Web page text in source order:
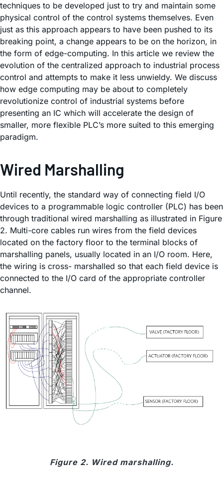
techniques to be developed just to try and maintain some
physical control of the control systems themselves. Even
just as this approach appears to have been pushed to its
breaking point, a change appears to be on the horizon, in
the form of edge-computing. In this article we review the
evolution of the centralized approach to industrial process
control and attempts to make it less unwieldy. We discuss
how edge computing may be about to completely
revolutionize control of industrial systems before
presenting an IC which will accelerate the design of
smaller, more flexible PLC’s more suited to this emerging
paradigm.
Wired Marshalling
Until recently, the standard way of connecting field I/O
devices to a programmable logic controller (PLC) has been
through traditional wired marshalling as illustrated in Figure
2. Multi-core cables run wires from the field devices
located on the factory floor to the terminal blocks of
marshalling panels, usually located in an I/O room. Here,
the wiring is cross- marshalled so that each field device is
connected to the I/O card of the appropriate controller
channel.
Figure 2. Wired marshalling.